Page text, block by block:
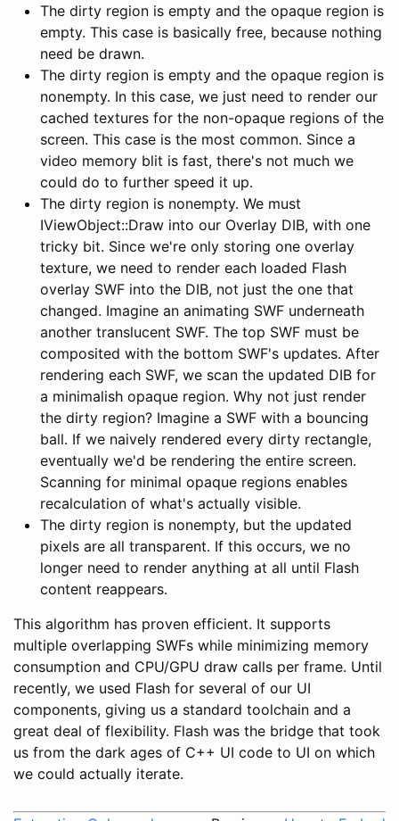
The dirty region is empty and the opaque region is
empty. This case is basically free, because nothing
need be drawn.
The dirty region is empty and the opaque region is
nonempty. In this case, we just need to render our
cached textures for the non-opaque regions of the
screen. This case is the most common. Since a
video memory blit is fast, there's not much we
could do to further speed it up.
The dirty region is nonempty. We must
IViewObject::Draw into our Overlay DIB, with one
tricky bit. Since we're only storing one overlay
texture, we need to render each loaded Flash
overlay SWF into the DIB, not just the one that
changed. Imagine an animating SWF underneath
another translucent SWF. The top SWF must be
composited with the bottom SWF's updates. After
rendering each SWF, we scan the updated DIB for
a minimalish opaque region. Why not just render
the dirty region? Imagine a SWF with a bouncing
ball. If we naively rendered every dirty rectangle,
eventually we'd be rendering the entire screen.
Scanning for minimal opaque regions enables
recalculation of what's actually visible.
The dirty region is nonempty, but the updated
pixels are all transparent. If this occurs, we no
longer need to render anything at all until Flash
content reappears.
This algorithm has proven efficient. It supports
multiple overlapping SWFs while minimizing memory
consumption and CPU/GPU draw calls per frame. Until
recently, we used Flash for several of our UI
components, giving us a standard toolchain and a
great deal of flexibility. Flash was the bridge that took
us from the dark ages of C++ UI code to UI on which
we could actually iterate.